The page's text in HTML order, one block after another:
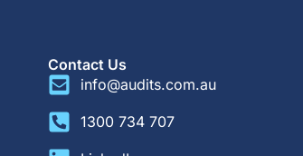
Contact Us
info@audits.com.au
1300 734 707